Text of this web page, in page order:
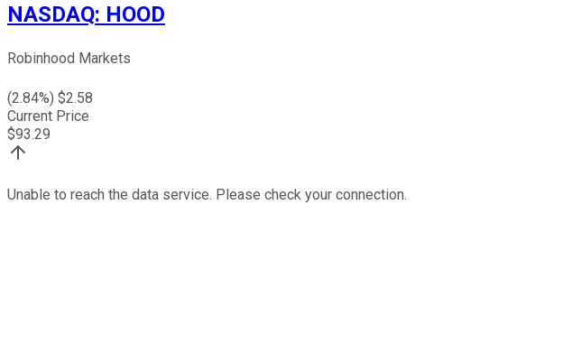
NASDAQ: HOOD
Robinhood Markets
(2.84%) $2.58
Current Price
$93.29
Unable to reach the data service. Please check your connection.